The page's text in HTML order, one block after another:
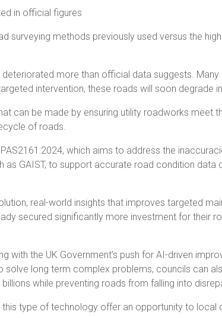
in official figures
methods previously used versus the
more than official data suggests.
intervention, these roads will soon degrade
can be made by ensuring utility roadworks meet
of roads.
which aims to address the
GAIST, to support accurate road condition data
real-world insights that improves targeted
secured significantly more investment for their
the UK Government’s push for AI-driven
long term complex problems, councils can
while preventing roads from falling into
this type of technology offer an opportunity to